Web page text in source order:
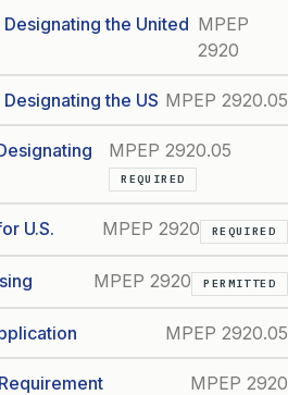
the United MPEP
2920
the US MPEP 2920.05
MPEP 2920.05
REQUIRED
U.S. MPEP 2920 REQUIRED
MPEP 2920 PERMITTED
MPEP 2920.05
MPEP 2920